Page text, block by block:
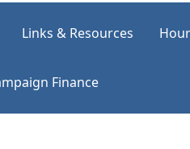
Links & Resources
Finance